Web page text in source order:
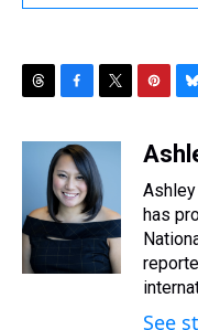
d
s
c
e
b
o
o
k
t
t
e
r
n
e
r
e
s
u
s
k
y
has
See